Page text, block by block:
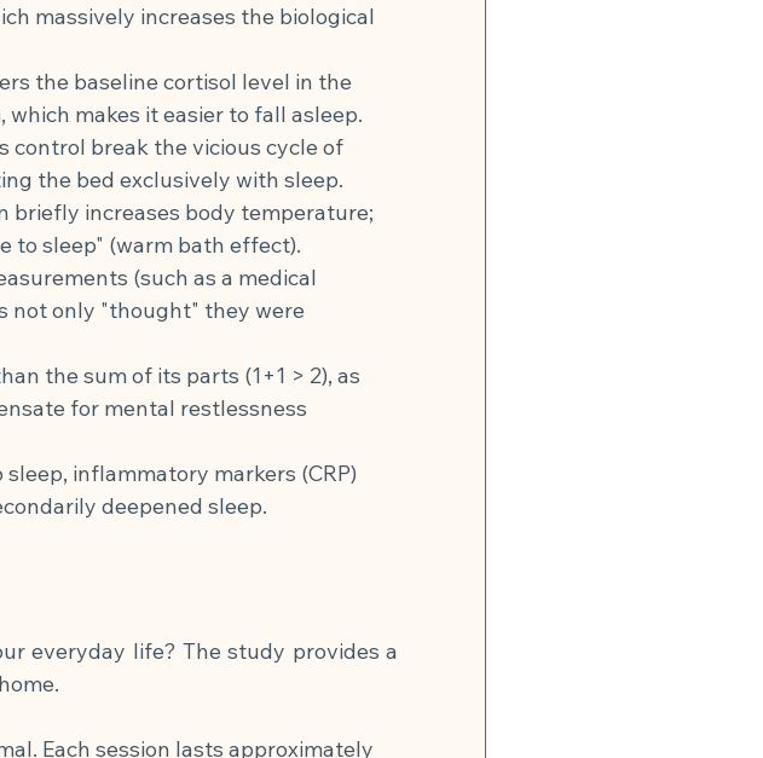
massively increases the biological
the baseline cortisol level in the
makes it easier to fall asleep.
control break the vicious cycle of
the bed exclusively with sleep.
briefly increases body temperature;
to sleep" (warm bath effect).
(such as a medical
not only "thought" they were
the sum of its parts (1+1 > 2), as
for mental restlessness
inflammatory markers (CRP)
deepened sleep.
everyday life? The study provides a
Each session lasts approximately